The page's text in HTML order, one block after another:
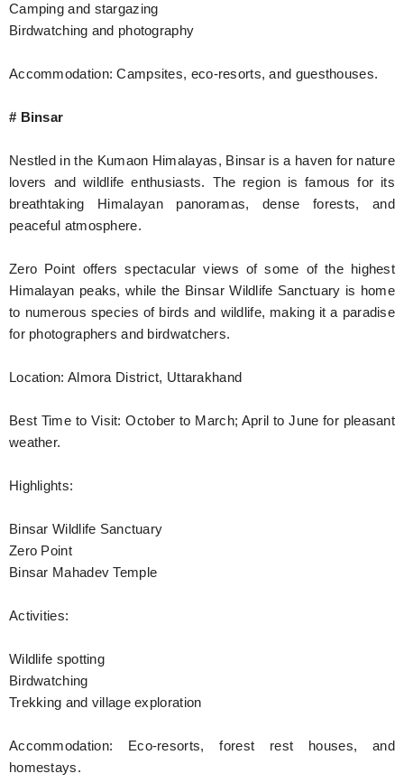
Camping and stargazing
Birdwatching and photography
Accommodation: Campsites, eco-resorts, and guesthouses.
# Binsar
Nestled in the Kumaon Himalayas, Binsar is a haven for nature
lovers and wildlife enthusiasts. The region is famous for its
breathtaking Himalayan panoramas, dense forests, and
peaceful atmosphere.
Zero Point offers spectacular views of some of the highest
Himalayan peaks, while the Binsar Wildlife Sanctuary is home
to numerous species of birds and wildlife, making it a paradise
for photographers and birdwatchers.
Location: Almora District, Uttarakhand
Best Time to Visit: October to March; April to June for pleasant
weather.
Highlights:
Binsar Wildlife Sanctuary
Zero Point
Binsar Mahadev Temple
Activities:
Wildlife spotting
Birdwatching
Trekking and village exploration
Accommodation: Eco-resorts, forest rest houses, and
homestays.